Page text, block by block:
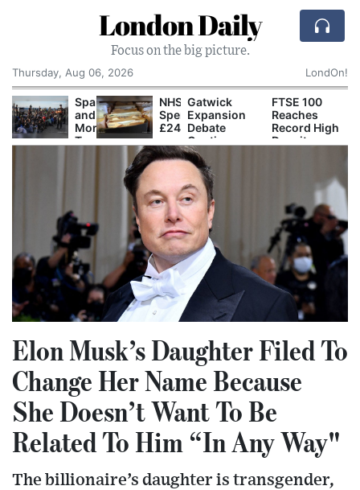
London Daily
Focus on the big picture.
Thursday, Aug 06, 2026
LondOn!
NHS
Spends
£240m
a
Digital
Push
Gatwick
Expansion
Debate
Continues
as Airport
Prepares for
Second
Runway
Construction
FTSE 100
Reaches
Record High
Despite
Global
Technology
Sell-Off
Ofgem
Tightens
Grid
Connection
Elon Musk’s Daughter Filed To
Change Her Name Because
She Doesn’t Want To Be
Related To Him “In Any Way"
The billionaire’s daughter is transgender,